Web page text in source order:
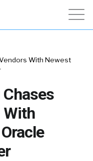
With Newest
With